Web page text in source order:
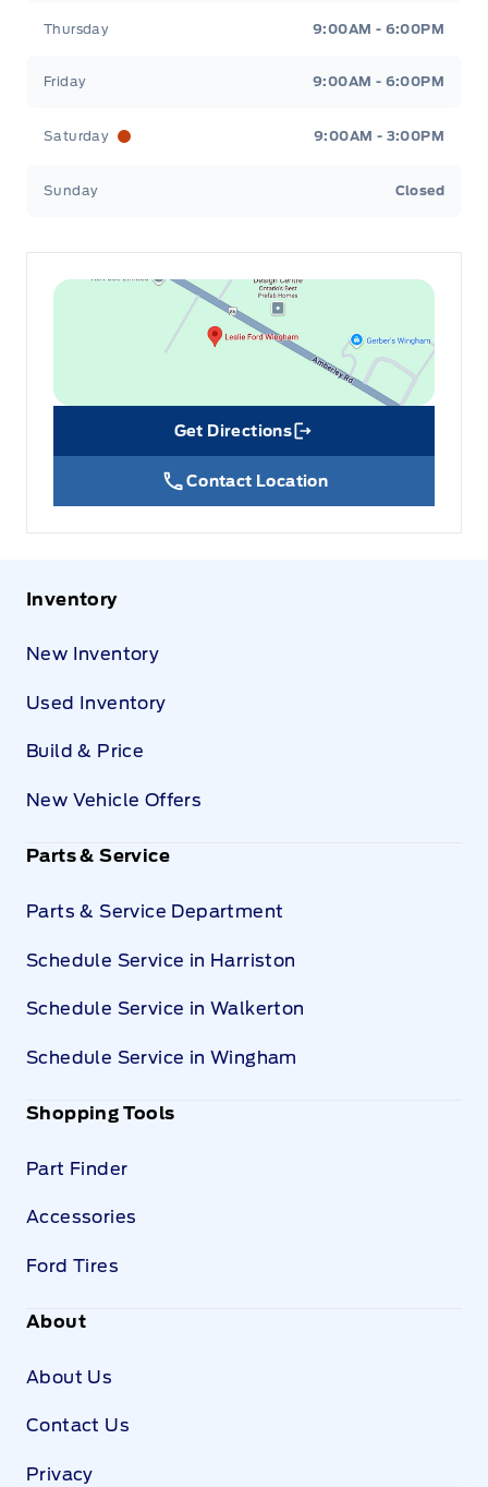
Thursday 9:00AM - 6:00PM
Friday 9:00AM - 6:00PM
Saturday 9:00AM - 3:00PM
Sunday Closed
Get Directions
Link Icon
Contact Location
Inventory
New Inventory
Used Inventory
Build & Price
New Vehicle Offers
Parts & Service
Parts & Service Department
Schedule Service in Harriston
Schedule Service in Walkerton
Schedule Service in Wingham
Shopping Tools
Part Finder
Accessories
Ford Tires
About
About Us
Contact Us
Privacy